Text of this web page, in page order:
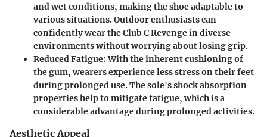
and wet conditions, making the shoe adaptable to
various situations. Outdoor enthusiasts can
confidently wear the Club C Revenge in diverse
environments without worrying about losing grip.
Reduced Fatigue: With the inherent cushioning of
the gum, wearers experience less stress on their feet
during prolonged use. The sole's shock absorption
properties help to mitigate fatigue, which is a
considerable advantage during prolonged activities.
Aesthetic Appeal